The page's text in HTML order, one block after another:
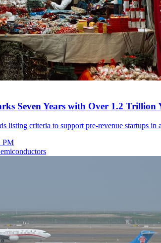
Seven Years with Over 1.2 Trillion
listing criteria to support pre-revenue startups
PM